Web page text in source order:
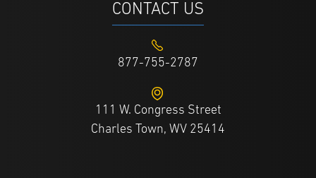
CONTACT US
877-755-2787
111 W. Congress Street
Charles Town, WV 25414